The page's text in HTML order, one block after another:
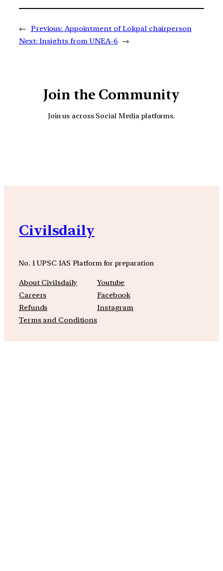
← Previous: Appointment of Lokpal chairperson
Next: Insights from UNEA-6 →
Join the Community
Join us across Social Media platforms.
Civilsdaily
No. 1 UPSC IAS Platform for preparation
About Civilsdaily
Careers
Refunds
Terms and Conditions
Youtube
Facebook
Instagram